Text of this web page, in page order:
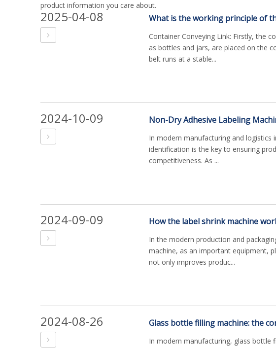
product information you care about.
2025-04-08
Container Conveying Link: Firstly, the
as bottles and jars, are placed on the
belt runs at a stable...
2024-10-09
In modern manufacturing and logistics
identification is the key to ensuring
competitiveness. As ...
2024-09-09 How the label shrink machine
In the modern production and
machine, as an important equipment,
not only improves produc...
2024-08-26
In modern manufacturing, glass bottle